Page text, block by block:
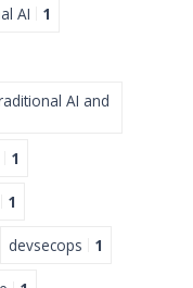
AI 1
AI and
1
1
devsecops 1